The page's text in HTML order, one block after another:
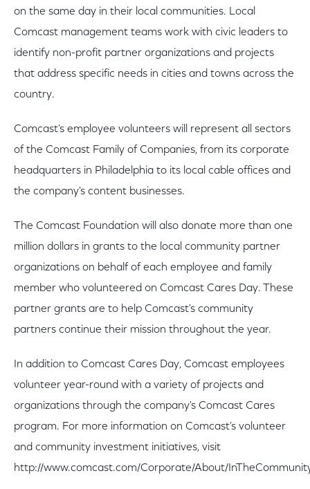
on the same day in their local communities. Local
Comcast management teams work with civic leaders to
identify non-profit partner organizations and projects
that address specific needs in cities and towns across the
country.
Comcast's employee volunteers will represent all sectors
of the Comcast Family of Companies, from its corporate
headquarters in Philadelphia to its local cable offices and
the company's content businesses.
The Comcast Foundation will also donate more than one
million dollars in grants to the local community partner
organizations on behalf of each employee and family
member who volunteered on Comcast Cares Day. These
partner grants are to help Comcast's community
partners continue their mission throughout the year.
In addition to Comcast Cares Day, Comcast employees
volunteer year-round with a variety of projects and
organizations through the company's Comcast Cares
program. For more information on Comcast's volunteer
and community investment initiatives, visit
http://www.comcast.com/Corporate/About/